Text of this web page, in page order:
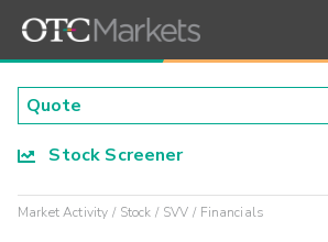
Stock Screener
Market Activity Stock SVV Financials